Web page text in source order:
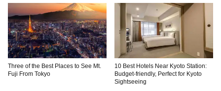
Three of the Best Places to See Mt.
Fuji From Tokyo
10 Best Hotels Near Kyoto Station:
Budget-friendly, Perfect for Kyoto
Sightseeing